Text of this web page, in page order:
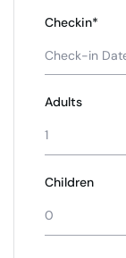
Checkin*
Adults
1
Children
0